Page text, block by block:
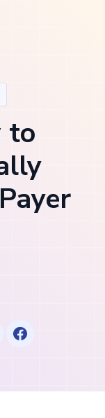
to